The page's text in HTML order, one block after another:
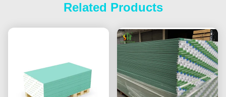
Related Products